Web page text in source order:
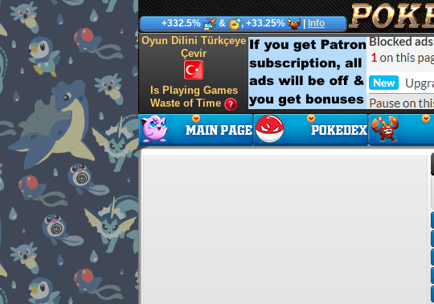
+332.5% & , +33.25% Info
Oyun Dilini Türkçeye
Çevir
Is Playing Games
Waste of Time